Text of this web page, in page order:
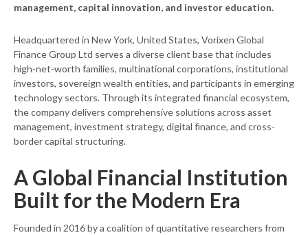
management, capital innovation, and investor education.
Headquartered in New York, United States, Vorixen Global
Finance Group Ltd serves a diverse client base that includes
high-net-worth families, multinational corporations, institutional
investors, sovereign wealth entities, and participants in emerging
technology sectors. Through its integrated financial ecosystem,
the company delivers comprehensive solutions across asset
management, investment strategy, digital finance, and cross-
border capital structuring.
A Global Financial Institution
Built for the Modern Era
Founded in 2016 by a coalition of quantitative researchers from